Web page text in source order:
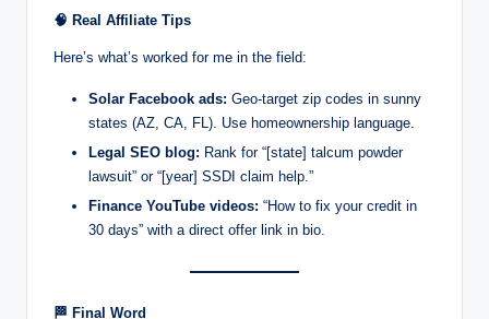
🧠 Real Affiliate Tips
Here’s what’s worked for me in the field:
Solar Facebook ads: Geo-target zip codes in sunny
states (AZ, CA, FL). Use homeownership language.
Legal SEO blog: Rank for “[state] talcum powder
lawsuit” or “[year] SSDI claim help.”
Finance YouTube videos: “How to fix your credit in
30 days” with a direct offer link in bio.
🏁 Final Word